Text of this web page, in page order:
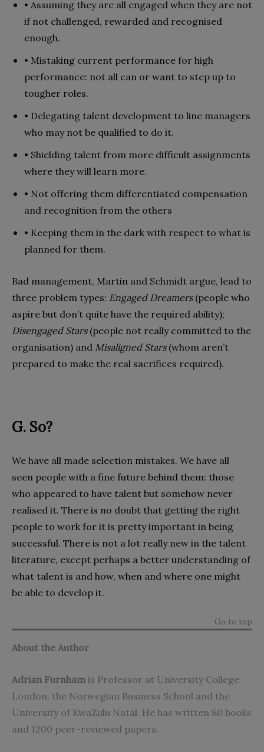
• Assuming they are all engaged when they are not
if not challenged, rewarded and recognised
enough.
• Mistaking current performance for high
performance: not all can or want to step up to
tougher roles.
• Delegating talent development to line managers
who may not be qualified to do it.
• Shielding talent from more difficult assignments
where they will learn more.
• Not offering them differentiated compensation
and recognition from the others
• Keeping them in the dark with respect to what is
planned for them.
Bad management, Martin and Schmidt argue, lead to
three problem types: Engaged Dreamers(people who
aspire but don’t quite have the required ability);
Disengaged Stars(people not really committed to the
organisation) and Misaligned Stars(whom aren’t
prepared to make the real sacrifices required).
G. So?
We have all made selection mistakes. We have all
seen people with a fine future behind them: those
who appeared to have talent but somehow never
realised it. There is no doubt that getting the right
people to work for it is pretty important in being
successful. There is not a lot really new in the talent
literature, except perhaps a better understanding of
what talent is and how, when and where one might
be able to develop it.
Go to top
About the Author
Adrian Furnham is Professor at University College
London, the Norwegian Business School and the
University of KwaZulu Natal. He has written 80 books
and 1200 peer-reviewed papers.